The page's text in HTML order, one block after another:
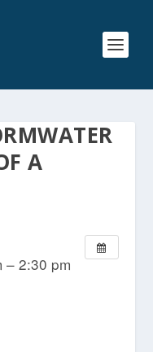
A
– 2:30 pm